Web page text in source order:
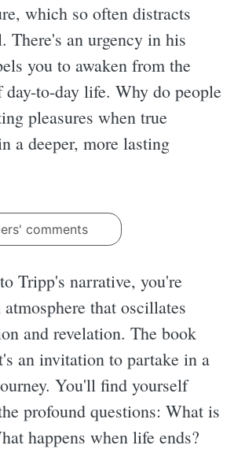
which so often distracts
There's an urgency in his
you to awaken from the
to-day life. Why do people
pleasures when true
a deeper, more lasting
comments
Tripp's narrative, you're
that oscillates
and revelation. The book
an invitation to partake in a
You'll find yourself
profound questions: What is
happens when life ends?